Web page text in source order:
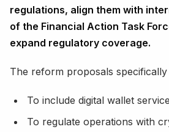
regulations, align them with
of the Financial Action Task
expand regulatory coverage.
The reform proposals specifically
To include digital wallet
To regulate operations with